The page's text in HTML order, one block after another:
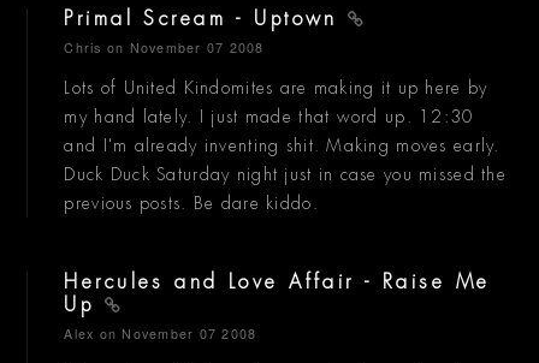
Primal Scream - Uptown
Chris on November 07 2008
Lots of United Kindomites are making it up here by
my hand lately. I just made that word up. 12:30
and I'm already inventing shit. Making moves early.
Duck Duck Saturday night just in case you missed the
previous posts. Be dare kiddo.
Hercules and Love Affair - Raise Me
Up
Alex on November 07 2008